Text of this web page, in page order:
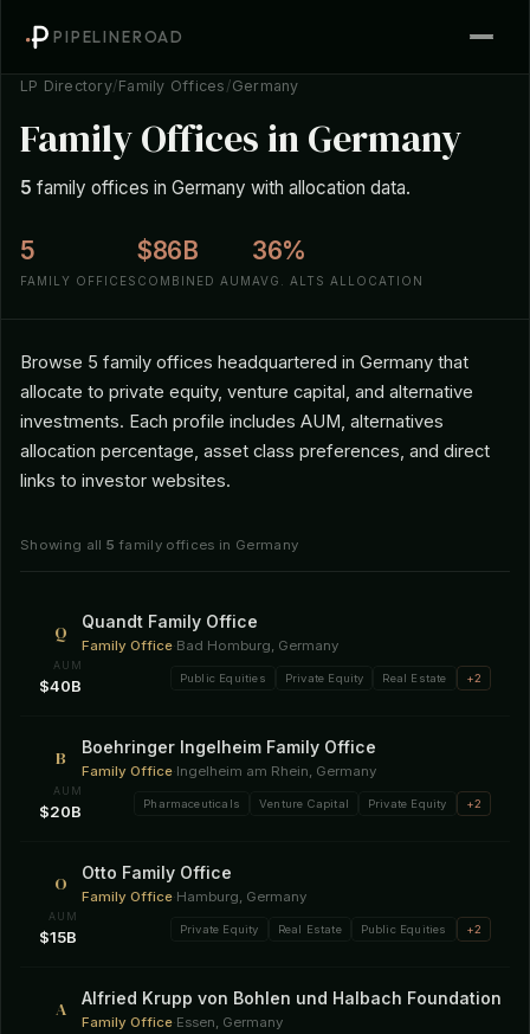
PIPELINEROAD
LP Directory/Family Offices /Germany
Family Offices in Germany
5 family offices in Germany with allocation data.
5
FAMILY OFFICES
$86B
COMBINED AUM
36%
AVG. ALTS ALLOCATION
Browse 5 family offices headquartered in Germany that
allocate to private equity, venture capital, and alternative
investments. Each profile includes AUM, alternatives
allocation percentage, asset class preferences, and direct
links to investor websites.
Showing all5 family offices in Germany
Q Quandt Family Office
Family Office·Bad Homburg, Germany
AUM
$40B Public Equities Private Equity Real Estate +2
B Boehringer Ingelheim Family Office
Family Office·Ingelheim am Rhein, Germany
AUM
$20B Pharmaceuticals Venture Capital Private Equity +2
O Otto Family Office
Family Office·Hamburg, Germany
AUM
$15B Private Equity Real Estate Public Equities +2
A Alfried Krupp von Bohlen und Halbach Foundation
Family Office·Essen, Germany